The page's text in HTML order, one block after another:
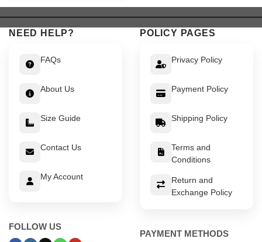
NEED HELP?
FAQs
About Us
Size Guide
Contact Us
My Account
FOLLOW US
POLICY PAGES
Privacy Policy
Payment Policy
Shipping Policy
Terms and
Conditions
Return and
Exchange Policy
PAYMENT METHODS